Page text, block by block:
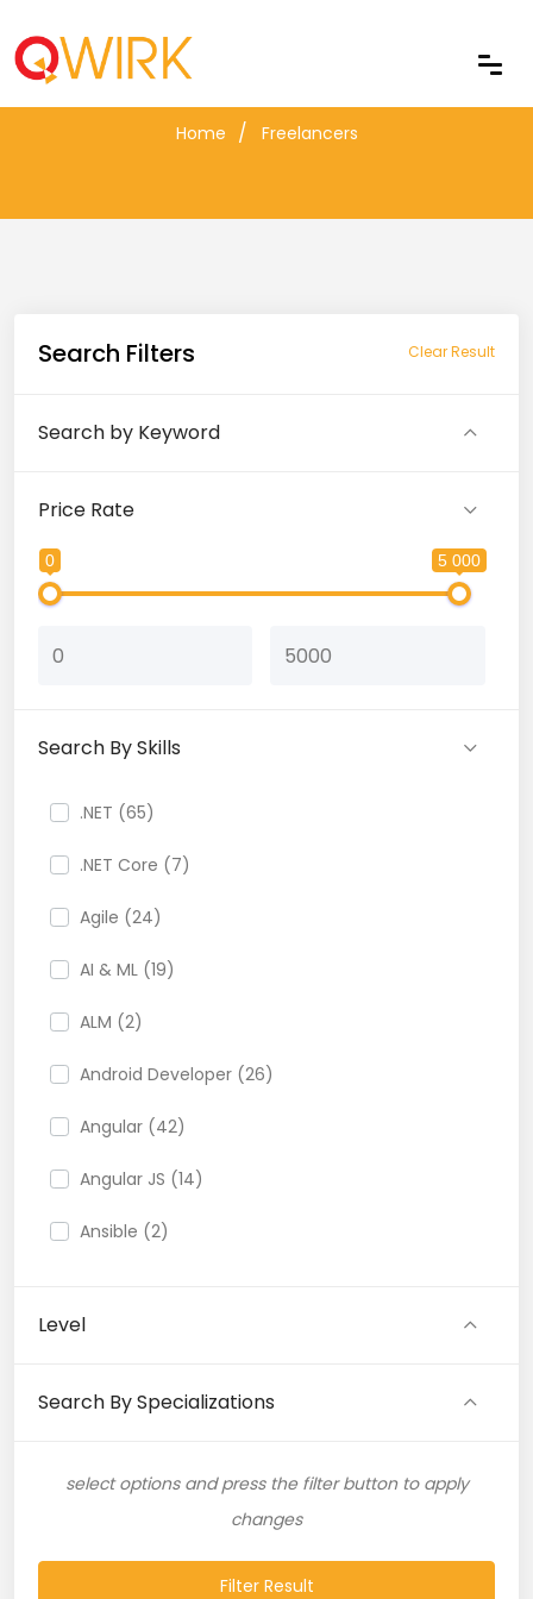
Freelancers
Home Freelancers
Search Filters Clear Result
Search by Keyword
Price Rate
0 5 000
Search By Skills
.NET (65)
.NET Core (7)
Agile (24)
AI & ML (19)
ALM (2)
Android Developer (26)
Angular (42)
Angular JS (14)
Ansible (2)
API Testing (9)
Artificial Intelligence (11)
ASP.NET (16)
Level
Search By Specializations
select options and press the filter button to apply
changes
Filter Result